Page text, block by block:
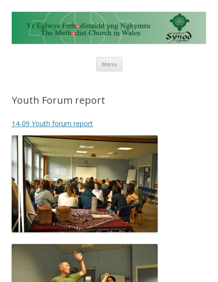
Menu Skip to content
Youth Forum report
14-09 Youth forum report